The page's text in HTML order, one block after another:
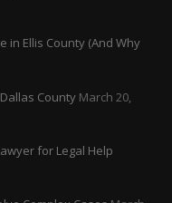
in Ellis County (And Why
County March 20,
for Legal Help